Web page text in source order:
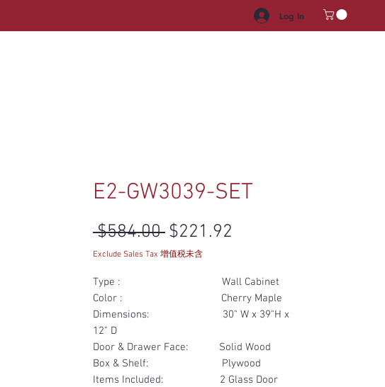
Log In
E2-GW3039-SET
$584.00 Regular Price
$221.92
Exclude Sales Tax 增值税未含
Type : Wall Cabinet
Color : Cherry Maple
Dimensions: 30" W x 39"H x
12" D
Door & Drawer Face: Solid Wood
Box & Shelf: Plywood
Items Included: 2 Glass Door